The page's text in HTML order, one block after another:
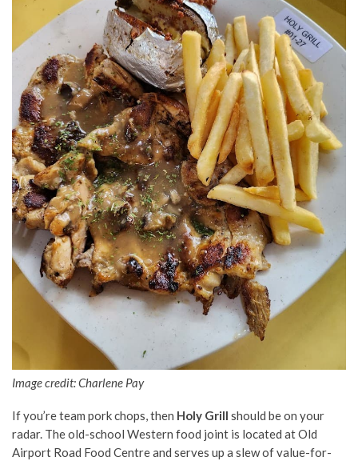
Image credit:Charlene Pay
If you’re team pork chops, then Holy Grill should be on your
radar. The old-school Western food joint is located at Old
Airport Road Food Centreand serves up a slew of value-for-